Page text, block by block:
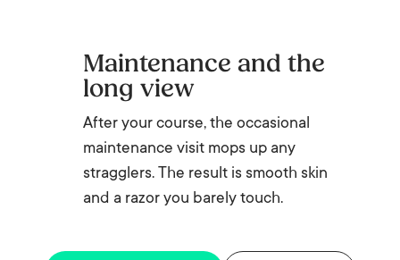
Maintenance and the
long view
After your course, the occasional
maintenance visit mops up any
stragglers. The result is smooth skin
and a razor you barely touch.